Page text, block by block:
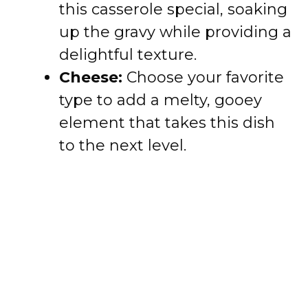
this casserole special, soaking
up the gravy while providing a
delightful texture.
Cheese: Choose your favorite
type to add a melty, gooey
element that takes this dish
to the next level.